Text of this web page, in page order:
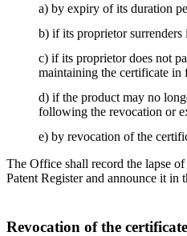
a) by expiry of its duration
b) if its proprietor surrenders
c) if its proprietor does not
maintaining the certificate in
d) if the product may no
following the revocation or
e) by revocation of the
The Office shall record the lapse
Patent Register and announce it in
Revocation of the certificate